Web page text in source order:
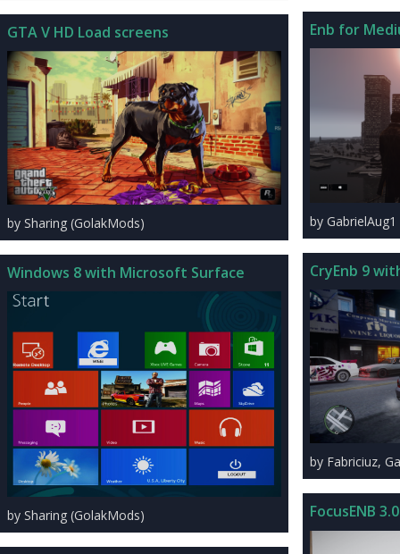
GTA V HD Load screens
by Sharing (GolakMods)
Windows 8 with Microsoft Surface
by Sharing (GolakMods)
Enb for
by
CryEnb 9
by Fabriciuz,
FocusENB